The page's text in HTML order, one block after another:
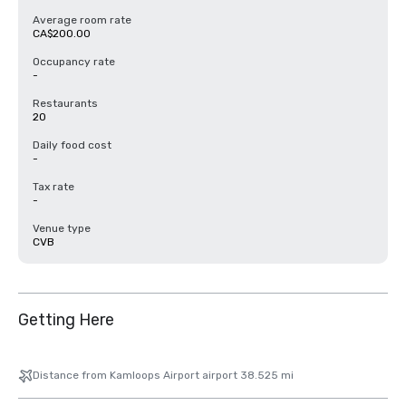
Average room rate
CA$200.00
Occupancy rate
-
Restaurants
20
Daily food cost
-
Tax rate
-
Venue type
CVB
Getting Here
Distance from Kamloops Airport airport 38.525 mi